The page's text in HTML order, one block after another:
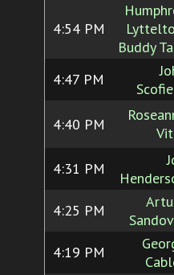
4:54 PM
Buddy
4:47 PM
4:40 PM
4:31 PM
4:25 PM
4:19 PM